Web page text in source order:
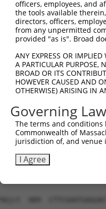
officers, employees, and
the tools available
directors, officers,
from any unpermitted
provided "as is". Broad
ANY EXPRESS OR
A PARTICULAR PURPOSE,
BROAD OR ITS
HOWEVER CAUSED AND
OTHERWISE) ARISING IN
Governing Law
The terms and
Commonwealth of
jurisdiction of, and venue
I Agree